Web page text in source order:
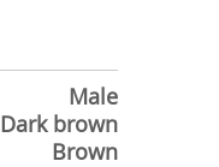
Male
Dark brown
Brown